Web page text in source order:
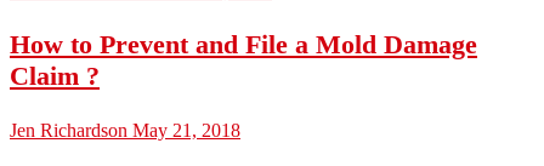
How to Prevent and File a Mold Damage
Claim ?
Jen Richardson May 21, 2018